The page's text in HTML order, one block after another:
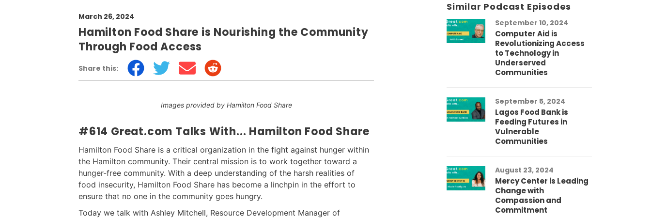
March 26, 2024
Hamilton Food Share is Nourishing the Community
Through Food Access
Share this:
Images provided by Hamilton Food Share
#614 Great.com Talks With... Hamilton Food Share
Hamilton Food Share is a critical organization in the fight against hunger within
the Hamilton community. Their central mission is to work together toward a
hunger-free community. With a deep understanding of the harsh realities of
food insecurity, Hamilton Food Share has become a linchpin in the effort to
ensure that no one in the community goes hungry.
Today we talk with Ashley Mitchell, Resource Development Manager of
Similar Podcast Episodes
September 10, 2024
Computer Aid is
Revolutionizing Access
to Technology in
Underserved
Communities
September 5, 2024
Lagos Food Bank is
Feeding Futures in
Vulnerable
Communities
August 23, 2024
Mercy Center is Leading
Change with
Compassion and
Commitment